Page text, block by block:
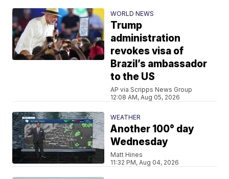
WORLD NEWS
Trump
administration
revokes visa of
Brazil’s ambassador
to the US
AP via Scripps News Group
12:08 AM, Aug 05, 2026
WEATHER
Another 100° day
Wednesday
Matt Hines
11:32 PM, Aug 04, 2026